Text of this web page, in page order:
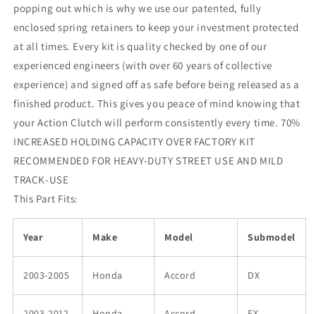
popping out which is why we use our patented, fully
enclosed spring retainers to keep your investment protected
at all times. Every kit is quality checked by one of our
experienced engineers (with over 60 years of collective
experience) and signed off as safe before being released as a
finished product. This gives you peace of mind knowing that
your Action Clutch will perform consistently every time. 70%
INCREASED HOLDING CAPACITY OVER FACTORY KIT
RECOMMENDED FOR HEAVY-DUTY STREET USE AND MILD
TRACK-USE
This Part Fits:
Year Make Model Submodel
2003-2005 Honda Accord DX